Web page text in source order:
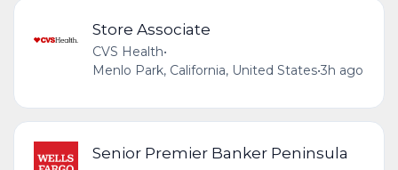
Store Associate
CVS Health•
Menlo Park, California, United States•3h ago
Senior Premier Banker Peninsula